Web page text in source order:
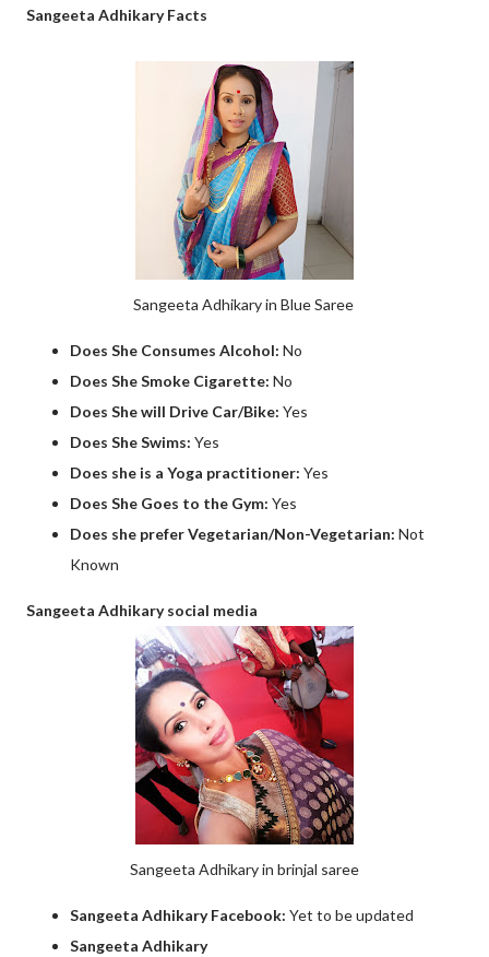
Sangeeta Adhikary Facts
Sangeeta Adhikary in Blue Saree
Does She Consumes Alcohol: No
Does She Smoke Cigarette: No
Does She will Drive Car/Bike: Yes
Does She Swims: Yes
Does she is a Yoga practitioner: Yes
Does She Goes to the Gym: Yes
Does she prefer Vegetarian/Non-Vegetarian: Not
Known
Sangeeta Adhikary social media
Sangeeta Adhikary in brinjal saree
Sangeeta Adhikary Facebook: Yet to be updated
Sangeeta Adhikary